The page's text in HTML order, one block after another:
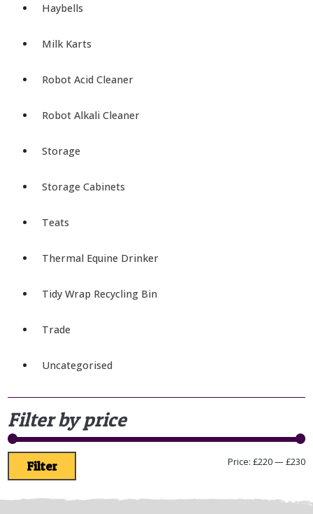
Haybells
Milk Karts
Robot Acid Cleaner
Robot Alkali Cleaner
Storage
Storage Cabinets
Teats
Thermal Equine Drinker
Tidy Wrap Recycling Bin
Trade
Uncategorised
Filter by price
Filter Price:£220—£230